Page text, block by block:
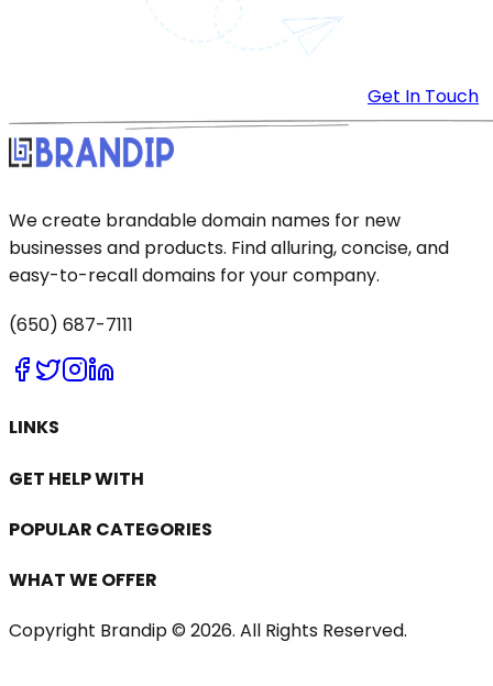
Get In Touch
We create brandable domain names for new
businesses and products. Find alluring, concise, and
easy-to-recall domains for your company.
(650) 687-7111
LINKS
GET HELP WITH
POPULAR CATEGORIES
WHAT WE OFFER
Copyright Brandip © 2026. All Rights Reserved.